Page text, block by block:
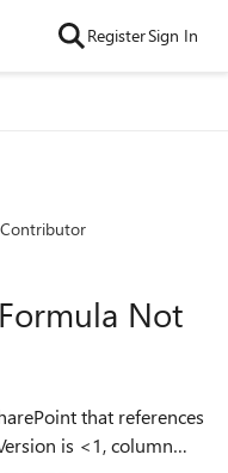
RegisterSign In
Not
that references